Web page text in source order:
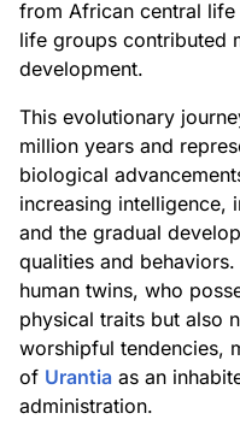
from African central
life groups contributed
development.
This evolutionary
million years and
biological
increasing intelligence,
and the gradual
qualities and
human twins, who
physical traits but also
worshipful tendencies,
of Urantia as an
administration.